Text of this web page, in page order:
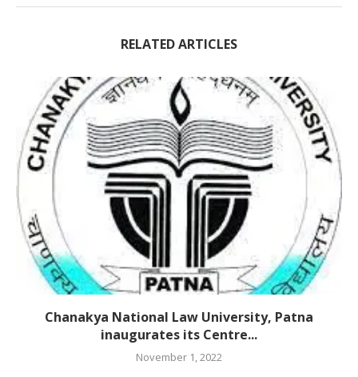
RELATED ARTICLES
Chanakya National Law University, Patna
inaugurates its Centre...
November 1, 2022